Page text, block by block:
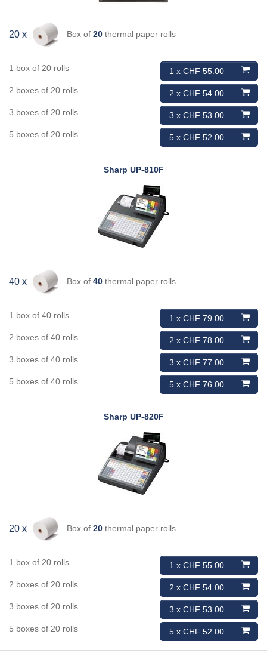
20 x Box of 20thermal paper rolls
1 x CHF 55.00
1 box of 20 rolls
2 x CHF 54.00
2 boxes of 20 rolls
3 x CHF 53.00
3 boxes of 20 rolls
5 x CHF 52.00
5 boxes of 20 rolls
Sharp UP-810F
40 x Box of 40thermal paper rolls
1 x CHF 79.00
1 box of 40 rolls
2 x CHF 78.00
2 boxes of 40 rolls
3 x CHF 77.00
3 boxes of 40 rolls
5 x CHF 76.00
5 boxes of 40 rolls
Sharp UP-820F
20 x Box of 20thermal paper rolls
1 x CHF 55.00
1 box of 20 rolls
2 x CHF 54.00
2 boxes of 20 rolls
3 x CHF 53.00
3 boxes of 20 rolls
5 x CHF 52.00
5 boxes of 20 rolls